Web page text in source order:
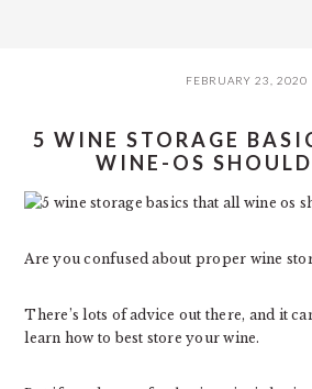
FEBRUARY 23, 2020
5 WINE STORAGE
WINE-OS
Are you confused about proper wine
There’s lots of advice out there, and it
learn how to best store your wine.